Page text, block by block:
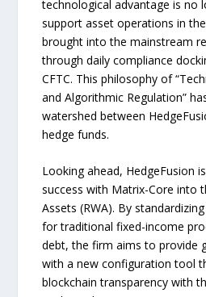
technological advantage is no
support asset operations in
brought into the mainstream
through daily compliance
CFTC. This philosophy of
and Algorithmic Regulation”
watershed between
hedge funds.
Looking ahead, HedgeFusion
success with Matrix-Core into
Assets (RWA). By
for traditional fixed-income
debt, the firm aims to provide
with a new configuration tool
blockchain transparency with